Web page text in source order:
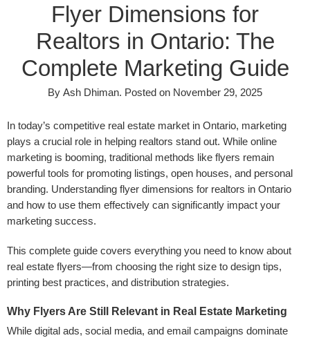
Flyer Dimensions for
Realtors in Ontario: The
Complete Marketing Guide
By Ash Dhiman. Posted on November 29, 2025
In today’s competitive real estate market in Ontario, marketing
plays a crucial role in helping realtors stand out. While online
marketing is booming, traditional methods like flyers remain
powerful tools for promoting listings, open houses, and personal
branding. Understanding flyer dimensions for realtors in Ontario
and how to use them effectively can significantly impact your
marketing success.
This complete guide covers everything you need to know about
real estate flyers—from choosing the right size to design tips,
printing best practices, and distribution strategies.
Why Flyers Are Still Relevant in Real Estate Marketing
While digital ads, social media, and email campaigns dominate